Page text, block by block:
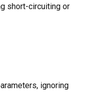
short-circuiting or
ignoring